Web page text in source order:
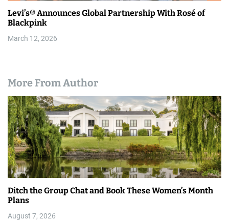
Levi’s® Announces Global Partnership With Rosé of
Blackpink
March 12, 2026
More From Author
Ditch the Group Chat and Book These Women’s Month
Plans
August 7, 2026